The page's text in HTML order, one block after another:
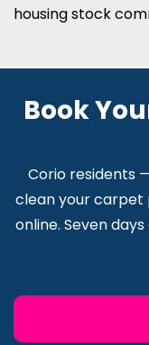
housing stock
Book
Corio residents
clean your carpet
online. Seven